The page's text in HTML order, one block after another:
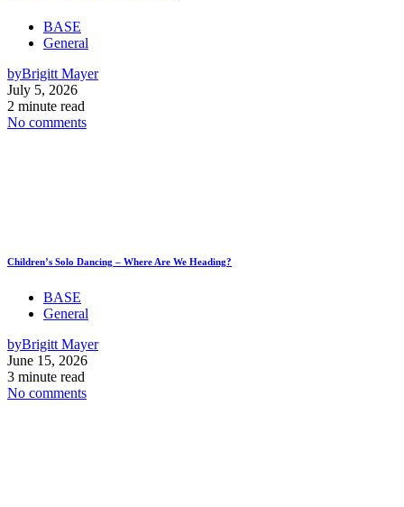
BASE
General
byBrigitt Mayer
July 5, 2026
2 minute read
No comments
Children’s Solo Dancing – Where Are We Heading?
BASE
General
byBrigitt Mayer
June 15, 2026
3 minute read
No comments